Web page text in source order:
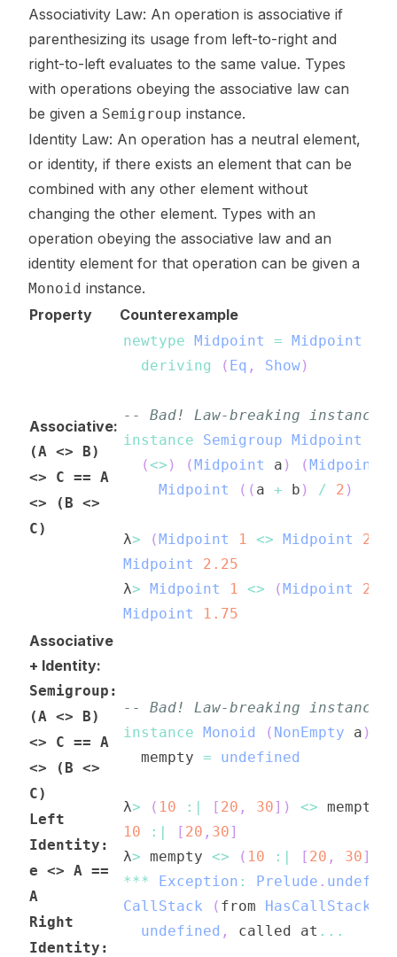
Footnotes
Associativity Law: An operation is associative if
parenthesizing its usage from left-to-right and
right-to-left evaluates to the same value. Types
with operations obeying the associative law can
be given a Semigroup instance.
Identity Law: An operation has a neutral element,
or identity, if there exists an element that can be
combined with any other element without
changing the other element. Types with an
operation obeying the associative law and an
identity element for that operation can be given a
Monoid instance.
Property
Counterexample
Associative:
(A <> B)
<> C == A
<> (B <>
C)
newtype Midpoint = Midpoint
deriving
( Eq , Show)
-- Bad! Law-breaking instance!
instance
Semigroup Midpoint
(<> ) (Midpoint a ) (Midpoint
Midpoint
( ( a + b ) / 2 )
λ> (Midpoint 1 <> Midpoint 2
Midpoint
2.25
λ> Midpoint 1 <> (Midpoint 2
Midpoint
1.75
Associative
+ Identity:
Semigroup:
(A <> B)
<> C == A
<> (B <>
C)
Left
Identity:
e <> A ==
A
Right
Identity:
-- Bad! Law-breaking instance!
instance Monoid ( NonEmpty a )
mempty = undefined
λ> ( 10 :| [ 20 , 30] ) <> mempty
10
:| [ 20 , 30]
λ> mempty <> ( 10 :| [ 20 , 30]
***
Exception : Prelude .
CallStack
( from HasCallStack
undefined , called at ...